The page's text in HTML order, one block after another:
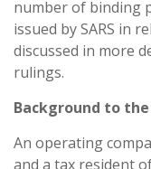
number of binding
issued by SARS in
discussed in more
rulings.
Background to
An operating
and a tax resident